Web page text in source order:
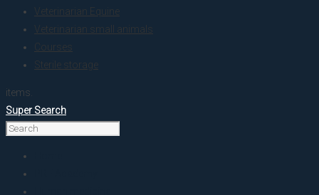
Veterinarian Equine
Veterinarian small animals
Courses
Sterile storage
items.
Super Search